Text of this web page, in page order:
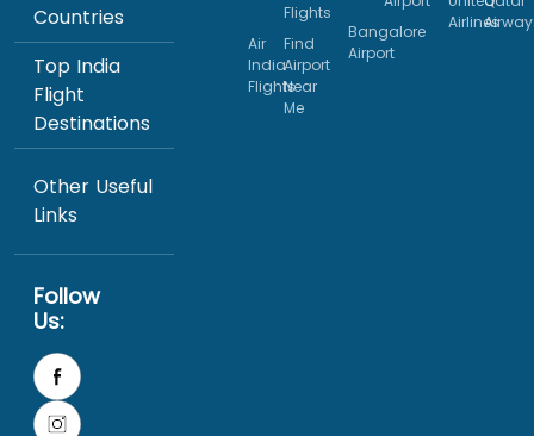
Countries
Top India
Flight
Destinations
Other Useful
Links
Follow
Us:
Flights
Air
India
Flights
Find
Airport
Near
Me
Bangalore
Airport
Airlines